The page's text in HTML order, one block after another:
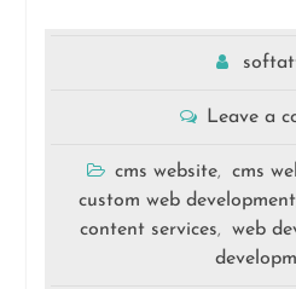
Leave a
cms website, cms
custom web development
content services, web